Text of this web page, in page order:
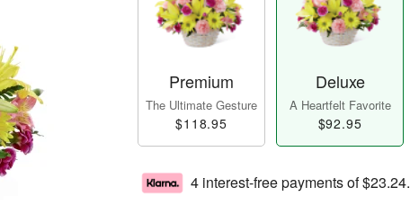
Premium
The Ultimate Gesture
$118.95
Deluxe
A Heartfelt Favorite
$92.95
4 interest-free payments of$23.24.